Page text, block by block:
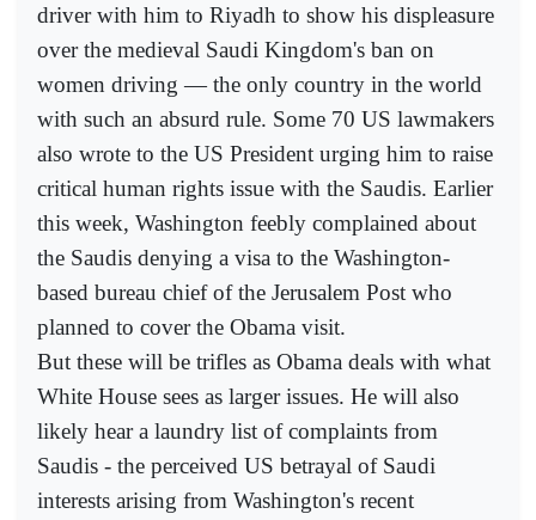
driver with him to Riyadh to show his displeasure
over the medieval Saudi Kingdom's ban on
women driving — the only country in the world
with such an absurd rule. Some 70 US lawmakers
also wrote to the US President urging him to raise
critical human rights issue with the Saudis. Earlier
this week, Washington feebly complained about
the Saudis denying a visa to the Washington-
based bureau chief of the Jerusalem Post who
planned to cover the Obama visit.
But these will be trifles as Obama deals with what
White House sees as larger issues. He will also
likely hear a laundry list of complaints from
Saudis - the perceived US betrayal of Saudi
interests arising from Washington's recent